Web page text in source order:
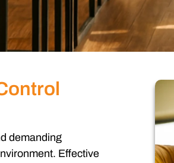
demanding
Effective